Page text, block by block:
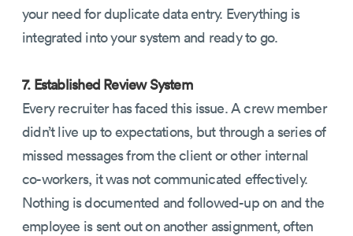
your need for duplicate data entry. Everything is
integrated into your system and ready to go.
7. Established Review System
Every recruiter has faced this issue. A crew member
didn’t live up to expectations, but through a series of
missed messages from the client or other internal
co-workers, it was not communicated effectively.
Nothing is documented and followed-up on and the
employee is sent out on another assignment, often